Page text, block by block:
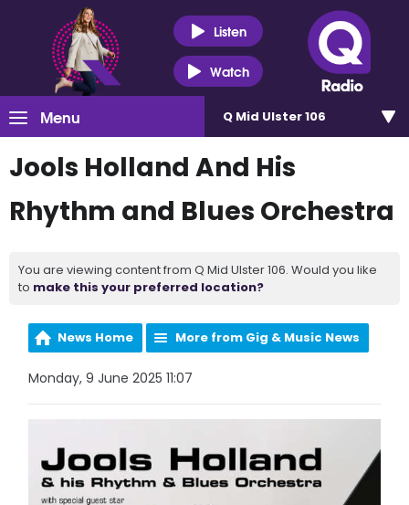
Listen
Watch
Menu Q Mid Ulster 106
Jools Holland And His
Rhythm and Blues Orchestra
You are viewing content from Q Mid Ulster 106. Would you like
to make this your preferred location?
News Home More from Gig & Music News
Monday, 9 June 2025 11:07